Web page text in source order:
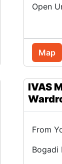
Open
Map
IVAS
From
Bogadi